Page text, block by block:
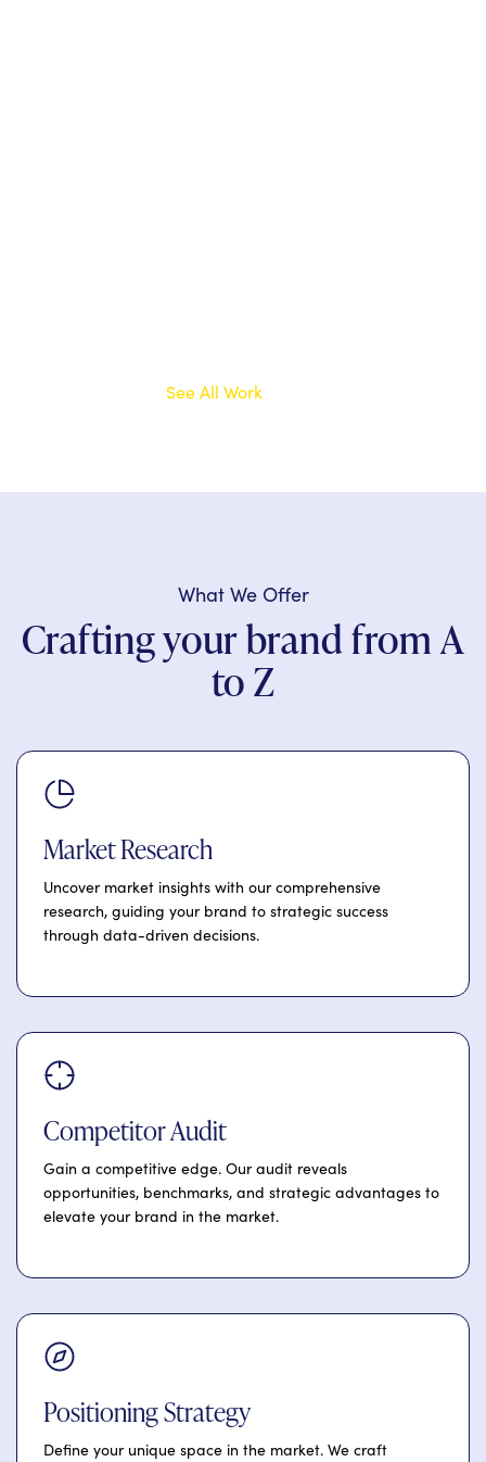
See All Work
What We Offer
Crafting your brand from A
to Z
Market Research
Uncover market insights with our comprehensive
research, guiding your brand to strategic success
through data-driven decisions.
Competitor Audit
Gain a competitive edge. Our audit reveals
opportunities, benchmarks, and strategic advantages to
elevate your brand in the market.
Positioning Strategy
Define your unique space in the market. We craft